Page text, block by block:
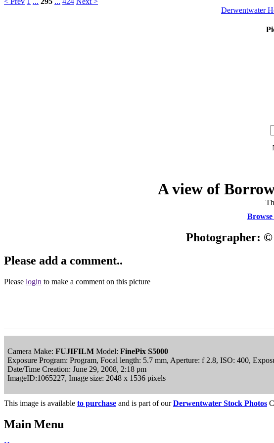
Derwentwater
A view of
Photographer: ©
Please add a comment..
Please login to make a comment on this picture
Camera Make: FUJIFILM Model: FinePix S5000
Exposure Program: Program, Focal length: 5.7 mm, Aperture: f 2.8, ISO: 400,
Date/Time Creation: June 29, 2008, 2:18 pm
ImageID:1065227, Image size: 2048 x 1536 pixels
This image is available to purchase and is part of ourDerwentwater Stock Photos
Main Menu